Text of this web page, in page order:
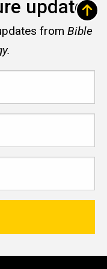
updates
from Bible